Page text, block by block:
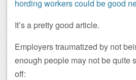
hording workers could be good
It’s a pretty good article.
Employers traumatized by not
enough people may not be quite
off: